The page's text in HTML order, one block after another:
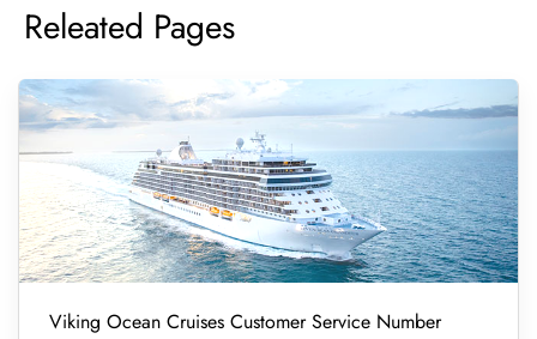
Releated Pages
Viking Ocean Cruises Customer Service Number